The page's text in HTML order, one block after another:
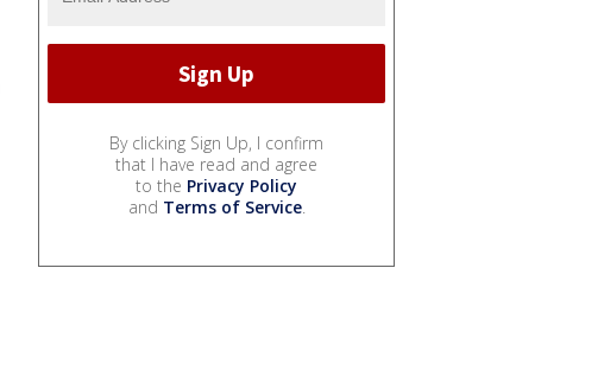
By clicking Sign Up, I confirm
that I have read and agree
to the Privacy Policy
and Terms of Service.